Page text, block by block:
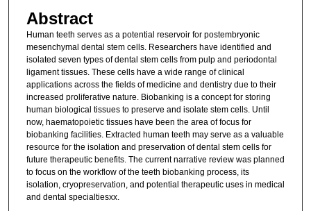
Abstract
Human teeth serves as a potential reservoir for postembryonic
mesenchymal dental stem cells. Researchers have identified and
isolated seven types of dental stem cells from pulp and periodontal
ligament tissues. These cells have a wide range of clinical
applications across the fields of medicine and dentistry due to their
increased proliferative nature. Biobanking is a concept for storing
human biological tissues to preserve and isolate stem cells. Until
now, haematopoietic tissues have been the area of focus for
biobanking facilities. Extracted human teeth may serve as a valuable
resource for the isolation and preservation of dental stem cells for
future therapeutic benefits. The current narrative review was planned
to focus on the workflow of the teeth biobanking process, its
isolation, cryopreservation, and potential therapeutic uses in medical
and dental specialtiesxx.